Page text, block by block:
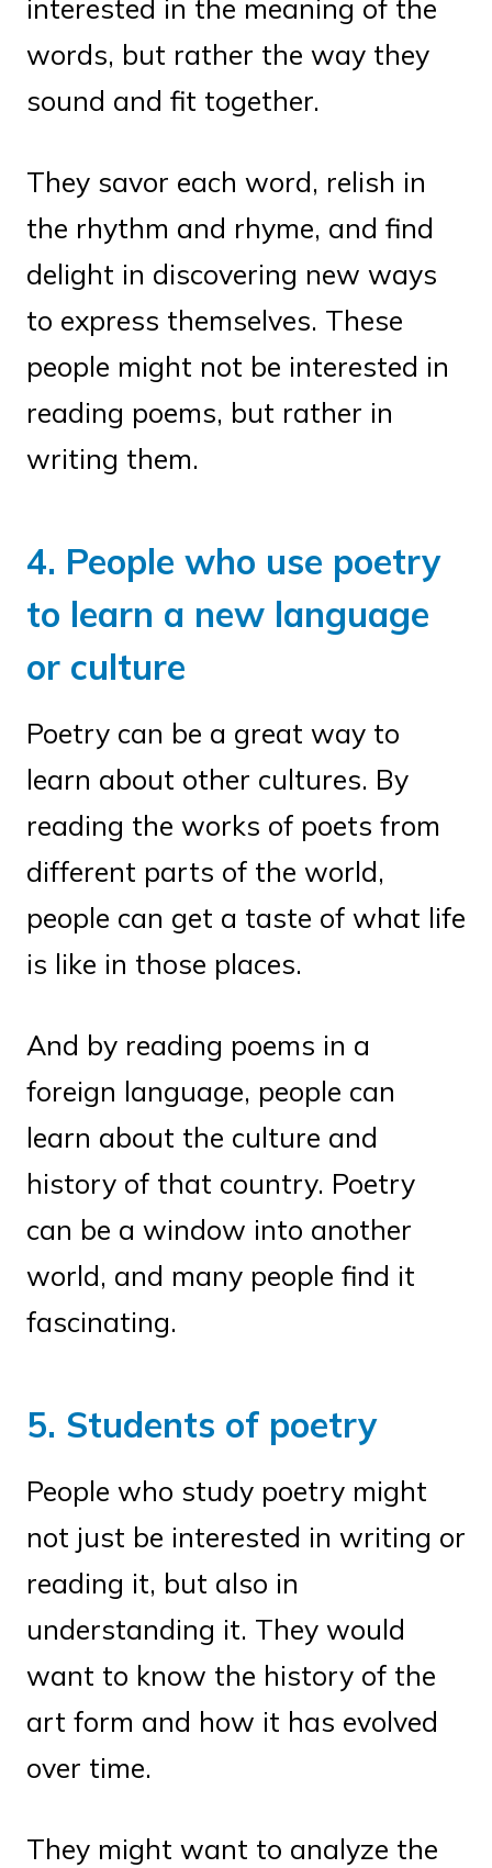
interested in the meaning of the
words, but rather the way they
sound and fit together.
They savor each word, relish in
the rhythm and rhyme, and find
delight in discovering new ways
to express themselves. These
people might not be interested in
reading poems, but rather in
writing them.
4. People who use poetry
to learn a new language
or culture
Poetry can be a great way to
learn about other cultures. By
reading the works of poets from
different parts of the world,
people can get a taste of what life
is like in those places.
And by reading poems in a
foreign language, people can
learn about the culture and
history of that country. Poetry
can be a window into another
world, and many people find it
fascinating.
5. Students of poetry
People who study poetry might
not just be interested in writing or
reading it, but also in
understanding it. They would
want to know the history of the
art form and how it has evolved
over time.
They might want to analyze the